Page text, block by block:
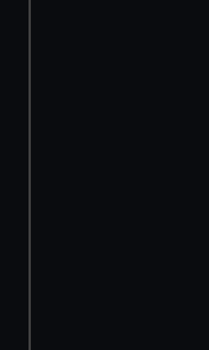
We’d like to use
help us improve it.
marketing to your
from third-party
cookies, change